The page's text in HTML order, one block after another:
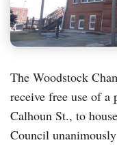
The Woodstock
receive free use of
Calhoun St., to
Council